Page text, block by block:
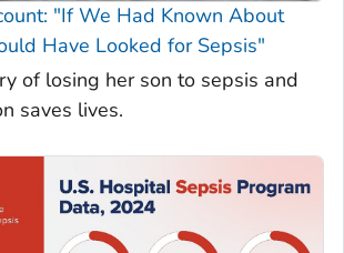
"If We Had Known About
Have Looked for Sepsis"
of losing her son to sepsis and
saves lives.